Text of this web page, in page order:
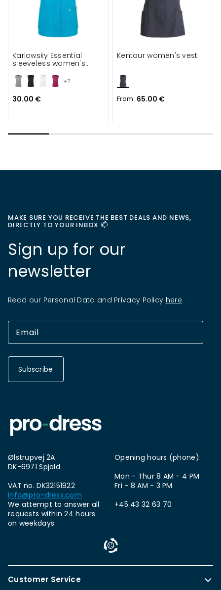
+7
Karlowsky Essential
sleeveless women's
30.00 €
Kentaur women's vest
From 65.00 €
MAKE SURE YOU RECEIVE THE BEST DEALS AND NEWS,
DIRECTLY TO YOUR INBOX 📫
Sign up for our
newsletter
Read our Personal Data and Privacy Policy here
Subscribe
Ølstrupvej 2A
DK-6971 Spjald
VAT no. DK32151922
info@pro-dress.com
We attempt to answer all
requests within 24 hours
on weekdays
Opening hours (phone):
Mon - Thur 8 AM - 4 PM
Fri - 8 AM - 3 PM
+45 43 32 63 70
Customer Service